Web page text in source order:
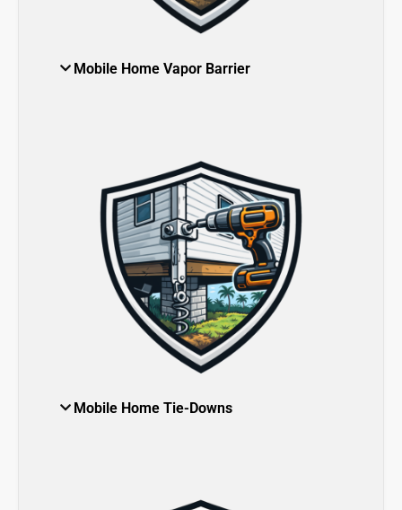
Mobile Home Vapor Barrier
Mobile Home Tie-Downs